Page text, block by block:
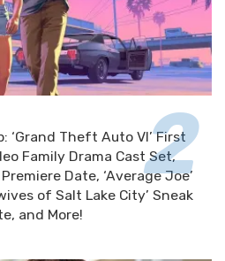
‘Grand Theft Auto VI’ First
Family Drama Cast Set,
Premiere Date, ‘Average Joe’
of Salt Lake City’ Sneak
and More!